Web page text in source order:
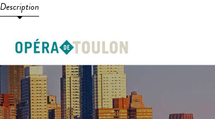
Description